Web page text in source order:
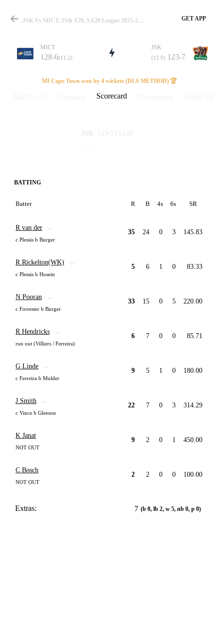
Match
Details
JSK Vs MICT, 15th T20, SA20 League 2025-26 Scorecard GET APP
MICT
128-6(11.2)
JSK
(12.0) 123-7
MI Cape Town won by 4 wickets (DLS METHOD) 🏆
Scorecard
JSK 123-7 (12.0)
BATTING
Batter R B 4s 6s SR
R van der
c Plessis b Burger
35 24 0 3 145.83
R Rickelton(WK)
c Plessis b Hosein
5 6 1 0 83.33
N Pooran
c Forrester b Burger
33 15 0 5 220.00
R Hendricks
run out (Villiers / Ferreira)
6 7 0 0 85.71
G Linde
c Ferreira b Mulder
9 5 1 0 180.00
J Smith
c Vince b Gleeson
22 7 0 3 314.29
K Janat
NOT OUT
9 2 0 1 450.00
C Bosch
NOT OUT
2 2 0 0 100.00
Extras: 7 (b 0, lb 2, w 5, nb 0, p 0)